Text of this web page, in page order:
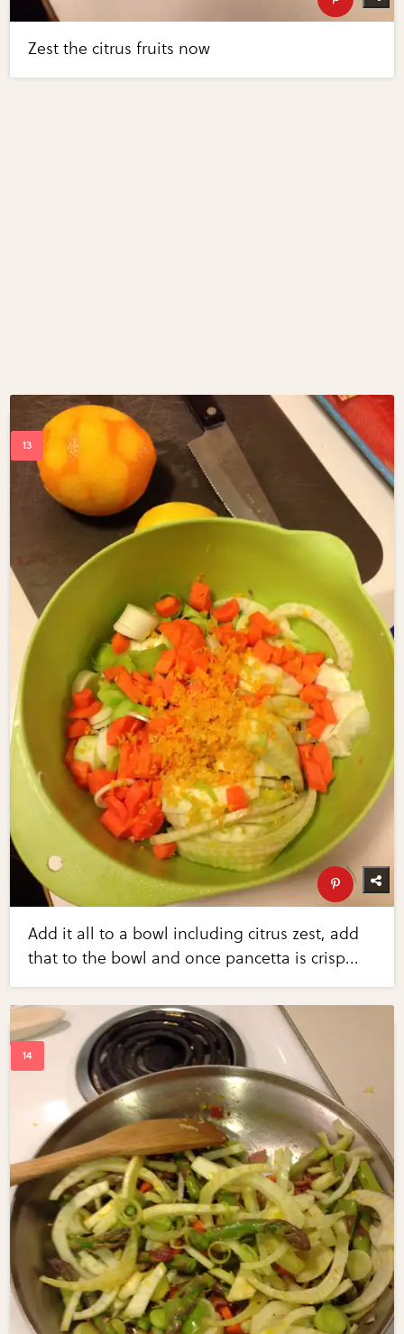
Zest the citrus fruits now
Add it all to a bowl including citrus zest, add
that to the bowl and once pancetta is crisp...